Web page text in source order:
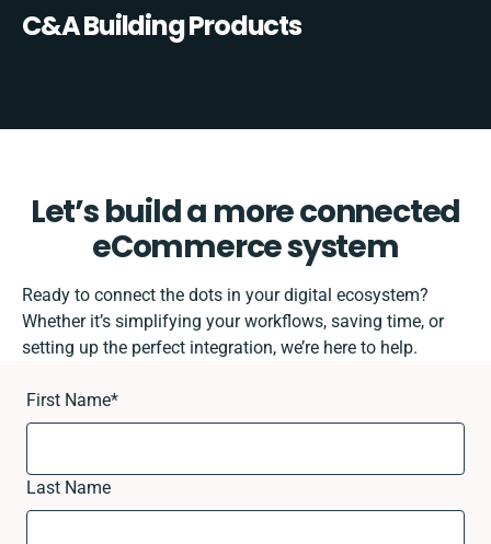
C&A Building Products
Let’s build a more connected
eCommerce system
Ready to connect the dots in your digital ecosystem?
Whether it’s simplifying your workflows, saving time, or
setting up the perfect integration, we’re here to help.
First Name*
Last Name